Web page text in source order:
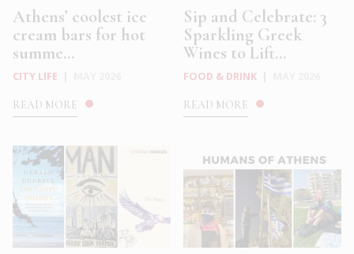
Athens’ coolest ice
cream bars for hot
summe...
CITY LIFE
READ MORE
Sip and Celebrate: 3
Sparkling Greek
Wines to Lift...
FOOD & DRINK
READ MORE